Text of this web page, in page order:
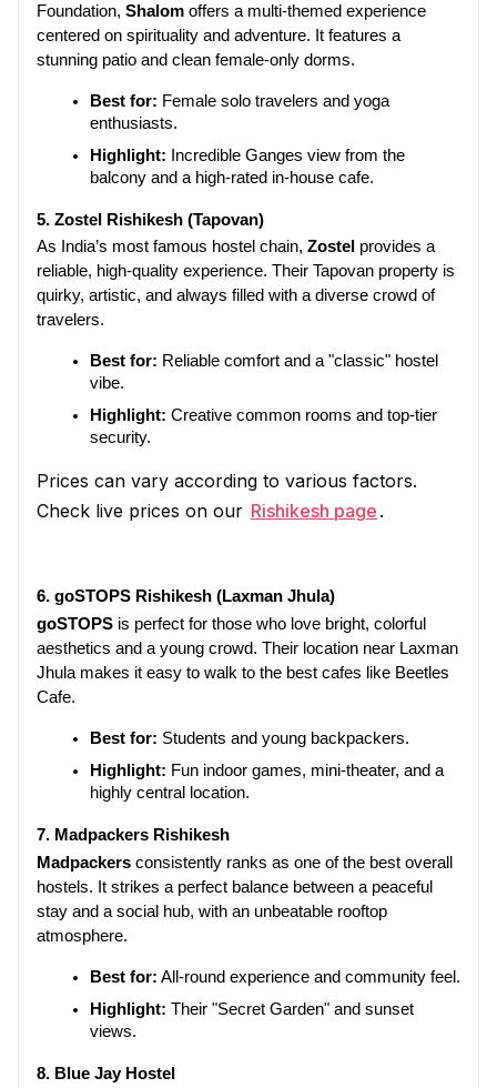
Foundation, Shalom offers a multi-themed experience
centered on spirituality and adventure. It features a
stunning patio and clean female-only dorms.
Best for: Female solo travelers and yoga
enthusiasts.
Highlight: Incredible Ganges view from the
balcony and a high-rated in-house cafe.
5. Zostel Rishikesh (Tapovan)
As India’s most famous hostel chain, Zostel provides a
reliable, high-quality experience. Their Tapovan property is
quirky, artistic, and always filled with a diverse crowd of
travelers.
Best for: Reliable comfort and a "classic" hostel
vibe.
Highlight: Creative common rooms and top-tier
security.
Prices can vary according to various factors.
Check live prices on our Rishikesh page .
6. goSTOPS Rishikesh (Laxman Jhula)
goSTOPS is perfect for those who love bright, colorful
aesthetics and a young crowd. Their location near Laxman
Jhula makes it easy to walk to the best cafes like Beetles
Cafe.
Best for: Students and young backpackers.
Highlight: Fun indoor games, mini-theater, and a
highly central location.
7. Madpackers Rishikesh
Madpackers consistently ranks as one of the best overall
hostels. It strikes a perfect balance between a peaceful
stay and a social hub, with an unbeatable rooftop
atmosphere.
Best for: All-round experience and community feel.
Highlight: Their "Secret Garden" and sunset
views.
8. Blue Jay Hostel